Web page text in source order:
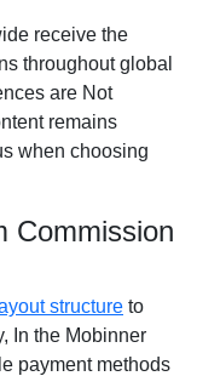
receive the
throughout global
are Not
remains
when choosing
Commission
structure to
In the Mobinner
payment methods